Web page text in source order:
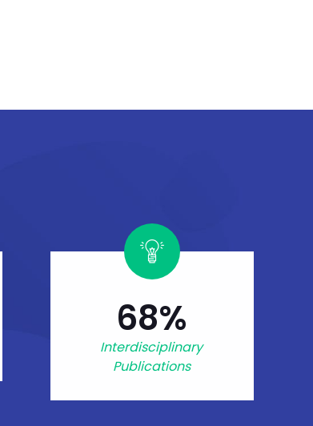
68%
Interdisciplinary
Publications